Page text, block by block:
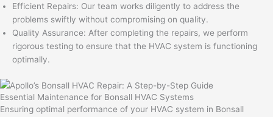
Efficient Repairs: Our team works diligently to address the
problems swiftly without compromising on quality.
Quality Assurance: After completing the repairs, we perform
rigorous testing to ensure that the HVAC system is functioning
optimally.
Essential Maintenance for Bonsall HVAC Systems
Ensuring optimal performance of your HVAC system in Bonsall